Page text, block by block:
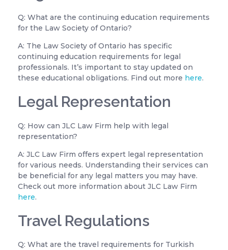
Q: What are the continuing education requirements
for the Law Society of Ontario?
A: The Law Society of Ontario has specific
continuing education requirements for legal
professionals. It’s important to stay updated on
these educational obligations. Find out more here.
Legal Representation
Q: How can JLC Law Firm help with legal
representation?
A: JLC Law Firm offers expert legal representation
for various needs. Understanding their services can
be beneficial for any legal matters you may have.
Check out more information about JLC Law Firm
here.
Travel Regulations
Q: What are the travel requirements for Turkish